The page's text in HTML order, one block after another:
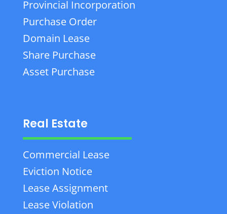
Provincial Incorporation
Purchase Order
Domain Lease
Share Purchase
Asset Purchase
Real Estate
Commercial Lease
Eviction Notice
Lease Assignment
Lease Violation